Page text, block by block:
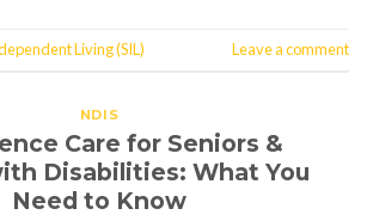
Living (SIL) Leave a comment
NDIS
Care for Seniors &
Disabilities: What You
Need to Know